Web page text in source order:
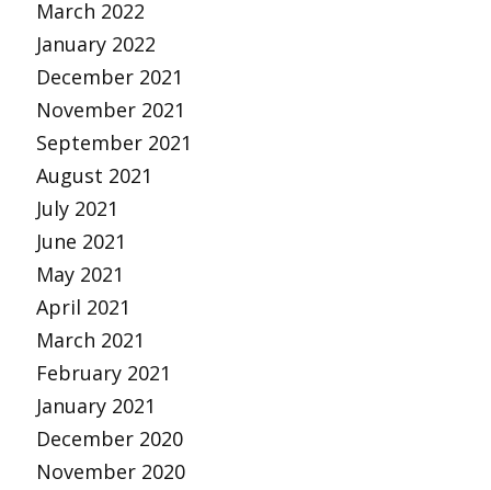
March 2022
January 2022
December 2021
November 2021
September 2021
August 2021
July 2021
June 2021
May 2021
April 2021
March 2021
February 2021
January 2021
December 2020
November 2020